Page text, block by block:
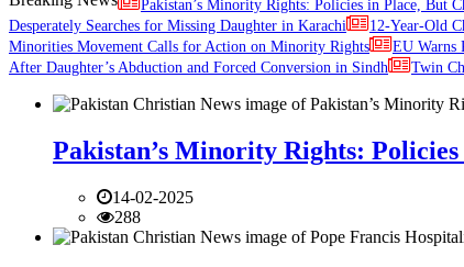
Pakistan’s Minority Rights: Policies in Place, But
Desperately Searches for Missing Daughter in Karachi
12-Year-Old
Minorities Movement Calls for Action on Minority Rights
EU Warns
After Daughter’s Abduction and Forced Conversion in Sindh
Twin
Pakistan’s Minority Rights:
14-02-2025
288